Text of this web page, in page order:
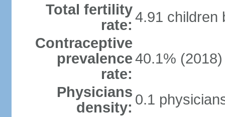
Total fertility
rate: 4.91 children
Contraceptive
prevalence
rate:
40.1% (2018)
Physicians
density: 0.1